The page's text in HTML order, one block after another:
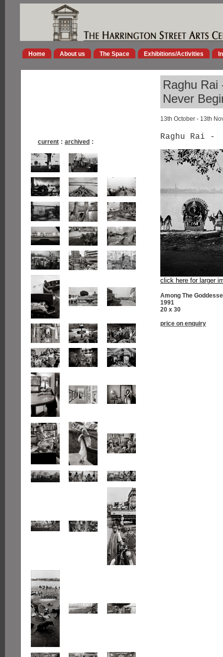
Home About us The Space Exhibitions/Activities
Raghu
Never
13th October - 13th
current : archived :
Raghu Rai -
click here for larger
Among The
1991
20 x 30
price on enquiry